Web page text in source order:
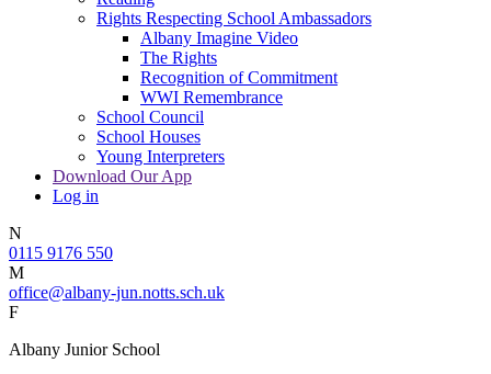
Rights Respecting School Ambassadors
Albany Imagine Video
The Rights
Recognition of Commitment
WWI Remembrance
School Council
School Houses
Young Interpreters
Download Our App
Log in
N
0115 9176 550
M
office@albany-jun.notts.sch.uk
F
Albany Junior School